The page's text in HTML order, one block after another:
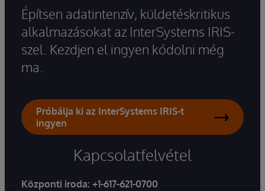
Építsen adatintenzív, küldetéskritikus
alkalmazásokat az InterSystems IRIS-
szel. Kezdjen el ingyen kódolni még
ma.
Próbálja ki az InterSystems IRIS-t
ingyen
Kapcsolatfelvétel
Központi iroda: +1-617-621-0700